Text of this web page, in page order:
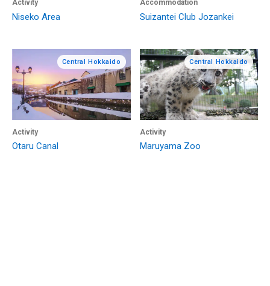
Activity
Niseko Area
Accommodation
Suizantei Club Jozankei
Central Hokkaido
Activity
Otaru Canal
Central Hokkaido
Activity
Maruyama Zoo